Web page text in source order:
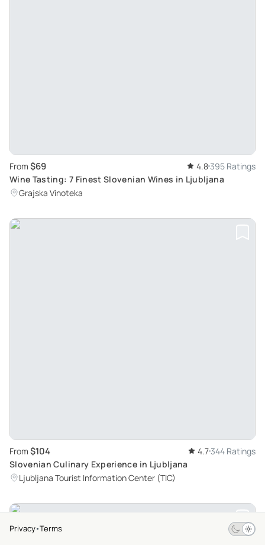
From $69 4.8395 Ratings
Wine Tasting: 7 Finest Slovenian Wines in Ljubljana
Grajska Vinoteka
From $104 4.7344 Ratings
Slovenian Culinary Experience in Ljubljana
Ljubljana Tourist Information Center (TIC)
Privacy Terms